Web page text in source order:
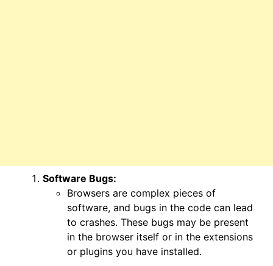
Software Bugs:
Browsers are complex pieces of
software, and bugs in the code can lead
to crashes. These bugs may be present
in the browser itself or in the extensions
or plugins you have installed.